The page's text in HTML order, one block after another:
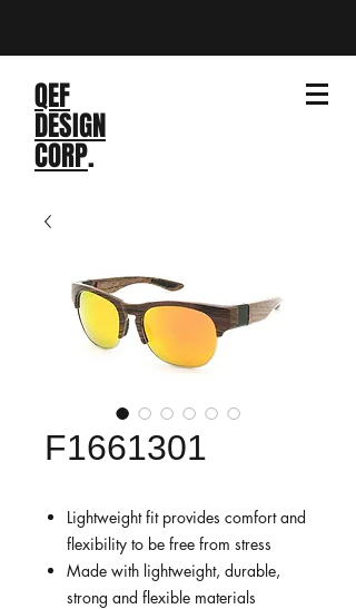
QEF
DESIGN
CORP.
F1661301
Lightweight fit provides comfort and
flexibility to be free from stress
Made with lightweight, durable,
strong and flexible materials